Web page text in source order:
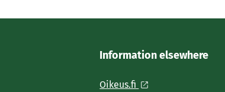
Information elsewhere
Oikeus.fi